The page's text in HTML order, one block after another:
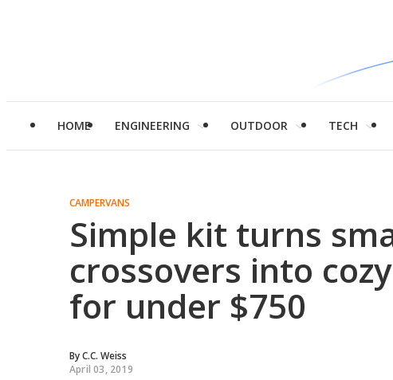
HOME ENGINEERING OUTDOOR TECH
CAMPERVANS
Simple kit turns
crossovers into
for under $750
ByC.C. Weiss
April 03, 2019